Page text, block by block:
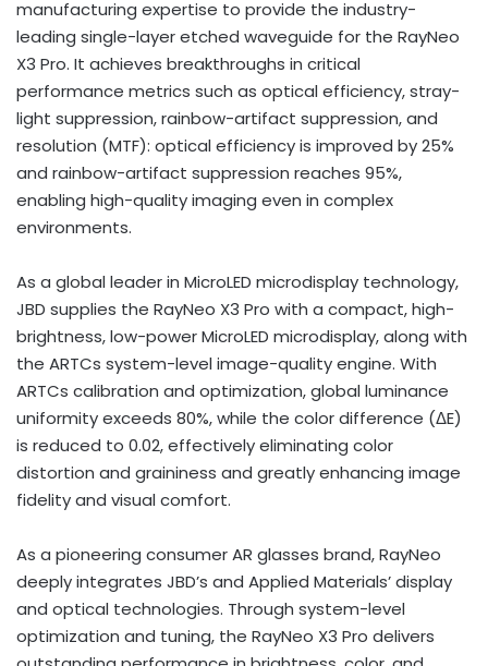
manufacturing expertise to provide the industry-
leading single-layer etched waveguide for the RayNeo
X3 Pro. It achieves breakthroughs in critical
performance metrics such as optical efficiency, stray-
light suppression, rainbow-artifact suppression, and
resolution (MTF): optical efficiency is improved by 25%
and rainbow-artifact suppression reaches 95%,
enabling high-quality imaging even in complex
environments.
As a global leader in MicroLED microdisplay technology,
JBD supplies the RayNeo X3 Pro with a compact, high-
brightness, low-power MicroLED microdisplay, along with
the ARTCs system-level image-quality engine. With
ARTCs calibration and optimization, global luminance
uniformity exceeds 80%, while the color difference (ΔE)
is reduced to 0.02, effectively eliminating color
distortion and graininess and greatly enhancing image
fidelity and visual comfort.
As a pioneering consumer AR glasses brand, RayNeo
deeply integrates JBD’s and Applied Materials’ display
and optical technologies. Through system-level
optimization and tuning, the RayNeo X3 Pro delivers